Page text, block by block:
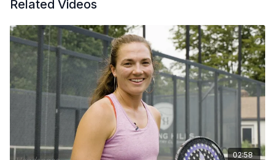
Related Videos
02:58